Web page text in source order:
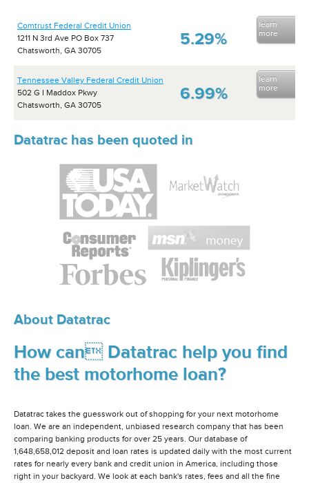
Comtrust Federal Credit Union
1211 N 3rd Ave PO Box 737
Chatsworth, GA 30705
5.29%
learn
more
Tennessee Valley Federal Credit Union
502 G I Maddox Pkwy
Chatsworth, GA 30705
6.99%
learn
more
Datatrac has been quoted in
About Datatrac
How can Datatrac help you find
the best motorhome loan?
Datatrac takes the guesswork out of shopping for your next motorhome
loan. We are an independent, unbiased research company that has been
comparing banking products for over 25 years. Our database of
1,648,658,012 deposit and loan rates is updated daily with the most current
rates for nearly every bank and credit union in America, including those
right in your backyard. We look at each bank's rates, fees and all the fine